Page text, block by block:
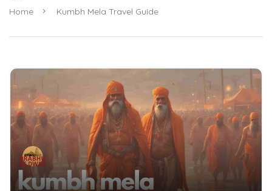
Home Kumbh Mela Travel Guide